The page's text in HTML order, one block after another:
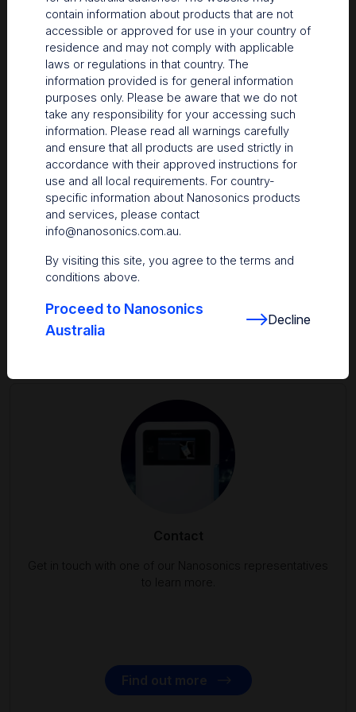
The Centre
Nanosonics partners with our customers to understand
your issues and anticipate your needs.
Find out more
contain information about products that are not
accessible or approved for use in your country of
residence and may not comply with applicable
laws or regulations in that country. The
information provided is for general information
purposes only. Please be aware that we do not
take any responsibility for your accessing such
information. Please read all warnings carefully
and ensure that all products are used strictly in
accordance with their approved instructions for
use and all local requirements. For country-
specific information about Nanosonics products
and services, please contact
info@nanosonics.com.au.
By visiting this site, you agree to the terms and
conditions above.
Proceed to Nanosonics
Australia
Decline